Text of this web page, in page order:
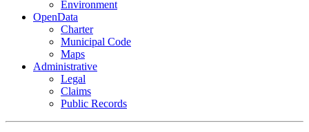
Environment
OpenData
Charter
Municipal Code
Maps
Administrative
Legal
Claims
Public Records